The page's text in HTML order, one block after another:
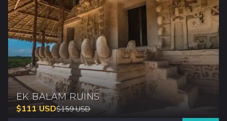
EK BALAM RUINS
$111USD$159 USD